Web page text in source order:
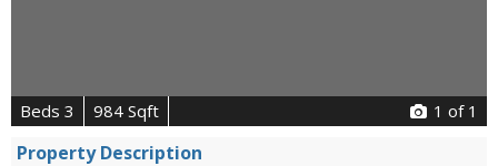
Beds 3 984 Sqft 1 of 1
Property Description